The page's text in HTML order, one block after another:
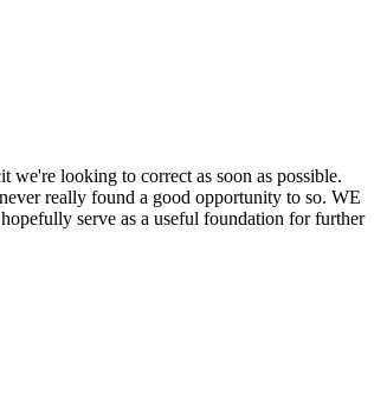
looking to correct as soon as possible.
really found a good opportunity to so. WE
serve as a useful foundation for further